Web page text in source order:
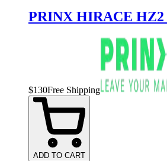
PRINX HIRACE HZ2
$130Free Shipping
ADD TO CART